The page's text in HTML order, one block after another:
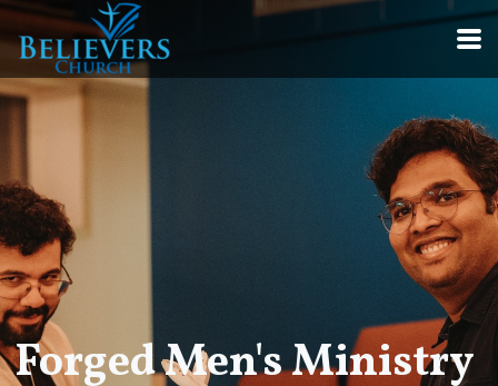
Skip to main content
Forged Men's Ministry